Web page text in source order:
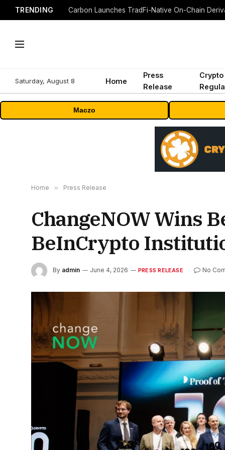
TRENDING
Saturday, August 8 Home
Press
Release
Crypto
Maczo
Home » Press Release
ChangeNOW Wins
BeInCrypto
By admin June 4, 2026 PRESS RELEASE No